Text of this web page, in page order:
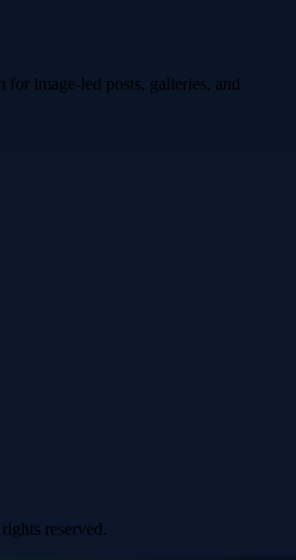
image-led posts, galleries, and
reserved.